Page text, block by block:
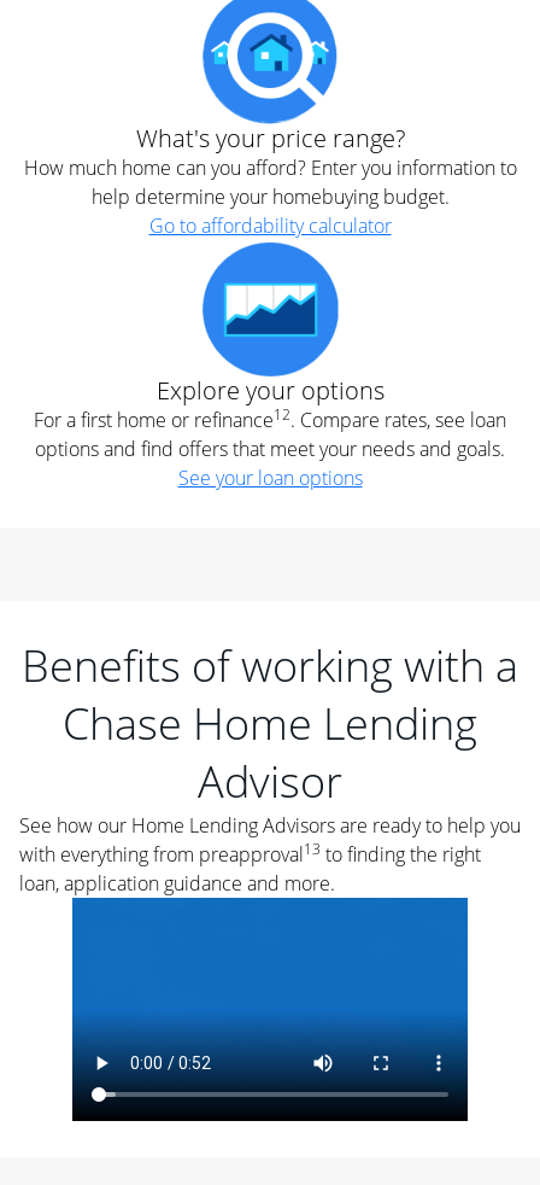
What's your price range?
How much home can you afford? Enter you information to
help determine your homebuying budget.
Go to affordability calculator
Explore your options
For a first home or refinance12. Compare rates, see loan
options and find offers that meet your needs and goals.
See your loan options
Benefits of working with a
Chase Home Lending
Advisor
See how our Home Lending Advisors are ready to help you
with everything from preapproval13 to finding the right
loan, application guidance and more.